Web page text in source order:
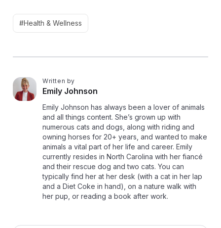
#Health & Wellness
E
Written by
Emily Johnson
Emily Johnson has always been a lover of animals
and all things content. She’s grown up with
numerous cats and dogs, along with riding and
owning horses for 20+ years, and wanted to make
animals a vital part of her life and career. Emily
currently resides in North Carolina with her fiancé
and their rescue dog and two cats. You can
typically find her at her desk (with a cat in her lap
and a Diet Coke in hand), on a nature walk with
her pup, or reading a book after work.